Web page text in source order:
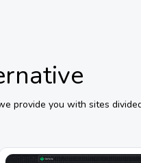
provide you with sites